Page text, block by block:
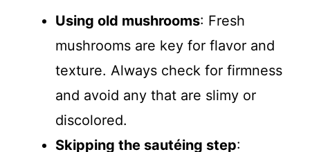
Using old mushrooms: Fresh
mushrooms are key for flavor and
texture. Always check for firmness
and avoid any that are slimy or
discolored.
Skipping the sautéing step: